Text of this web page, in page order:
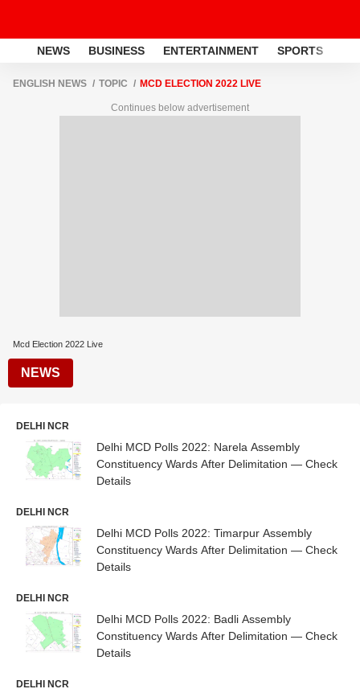
NEWS BUSINESS ENTERTAINMENT SPORTS
ENGLISH NEWS TOPIC MCD ELECTION 2022 LIVE
Continues below advertisement
Mcd Election 2022 Live
NEWS
DELHI NCR
Delhi MCD Polls 2022: Narela Assembly
Constituency Wards After Delimitation — Check
Details
DELHI NCR
Delhi MCD Polls 2022: Timarpur Assembly
Constituency Wards After Delimitation — Check
Details
DELHI NCR
Delhi MCD Polls 2022: Badli Assembly
Constituency Wards After Delimitation — Check
Details
DELHI NCR